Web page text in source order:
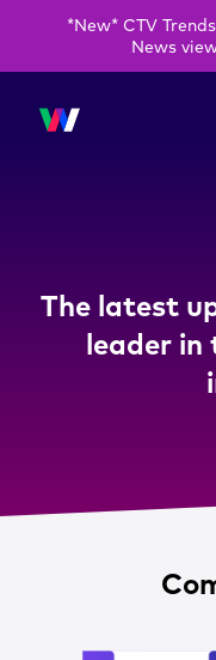
*New* CTV
News
The latest
leader in